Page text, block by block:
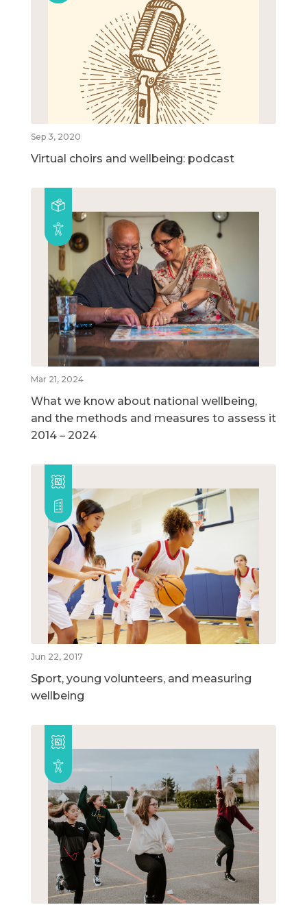
Sep 3, 2020
Virtual choirs and wellbeing: podcast
Mar 21, 2024
What we know about national wellbeing,
and the methods and measures to assess it
2014 – 2024
Jun 22, 2017
Sport, young volunteers, and measuring
wellbeing